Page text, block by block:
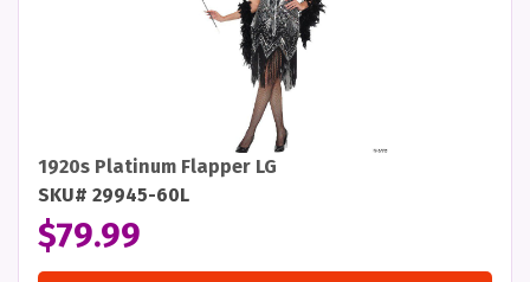
1920s Platinum Flapper LG
SKU# 29945-60L
$79.99